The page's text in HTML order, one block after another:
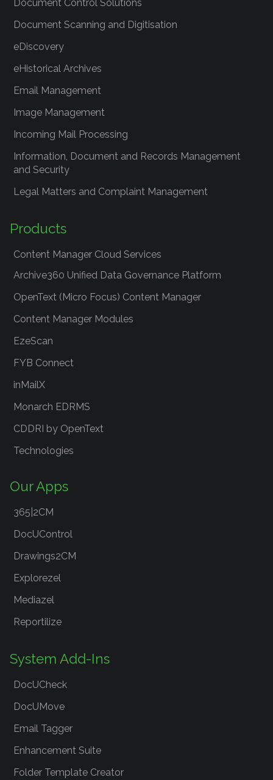
Document Control Solutions
Document Scanning and Digitisation
eDiscovery
eHistorical Archives
Email Management
Image Management
Incoming Mail Processing
Information, Document and Records Management
and Security
Legal Matters and Complaint Management
Products
Content Manager Cloud Services
Archive360 Unified Data Governance Platform
OpenText (Micro Focus) Content Manager
Content Manager Modules
EzeScan
FYB Connect
inMailX
Monarch EDRMS
CDDRI by OpenText
Technologies
Our Apps
365|2CM
DocUControl
Drawings2CM
Explorezel
Mediazel
Reportilize
System Add-Ins
DocUCheck
DocUMove
Email Tagger
Enhancement Suite
Folder Template Creator